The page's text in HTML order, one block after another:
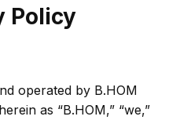
Policy
operated by B.HOM
as “B.HOM,” “we,”